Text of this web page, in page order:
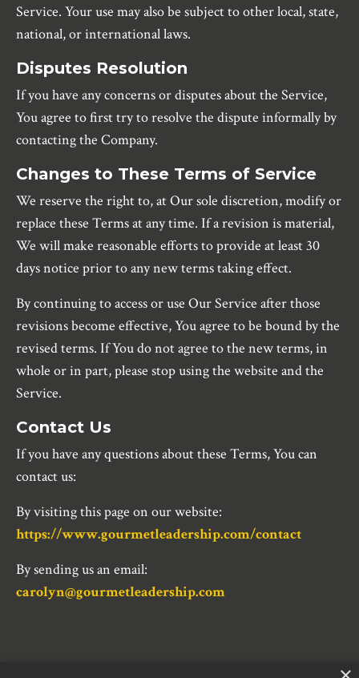
Service. Your use may also be subject to other local, state,
national, or international laws.
Disputes Resolution
If you have any concerns or disputes about the Service,
You agree to first try to resolve the dispute informally by
contacting the Company.
Changes to These Terms of Service
We reserve the right to, at Our sole discretion, modify or
replace these Terms at any time. If a revision is material,
We will make reasonable efforts to provide at least 30
days notice prior to any new terms taking effect.
By continuing to access or use Our Service after those
revisions become effective, You agree to be bound by the
revised terms. If You do not agree to the new terms, in
whole or in part, please stop using the website and the
Service.
Contact Us
If you have any questions about these Terms, You can
contact us:
By visiting this page on our website:
https://www.gourmetleadership.com/contact
By sending us an email:
carolyn@gourmetleadership.com